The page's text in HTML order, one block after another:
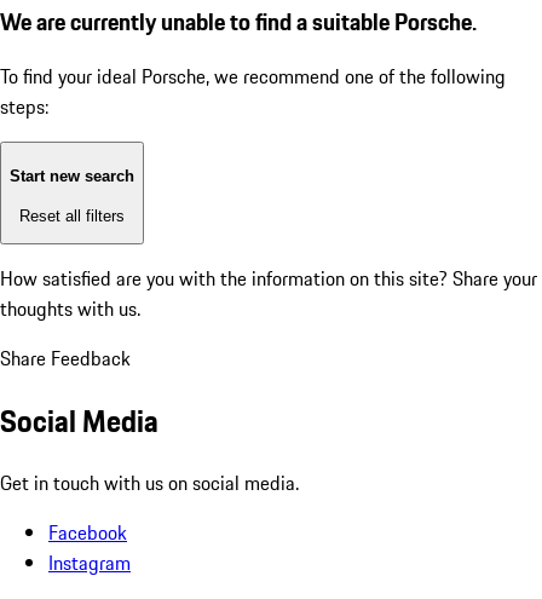
We are currently unable to find a suitable Porsche.
To find your ideal Porsche, we recommend one of the following
steps:
Start new search
Reset all filters
How satisfied are you with the information on this site? Share your
thoughts with us.
Share Feedback
Social Media
Get in touch with us on social media.
Facebook
Instagram